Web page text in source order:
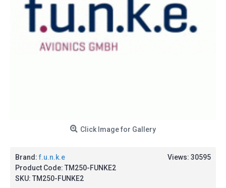
Click Image for Gallery
Views: 30595
Brand: f.u.n.k.e
Product Code: TM250-FUNKE2
SKU: TM250-FUNKE2